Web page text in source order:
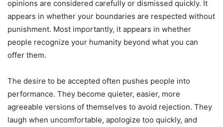
opinions are considered carefully or dismissed quickly. It
appears in whether your boundaries are respected without
punishment. Most importantly, it appears in whether
people recognize your humanity beyond what you can
offer them.
The desire to be accepted often pushes people into
performance. They become quieter, easier, more
agreeable versions of themselves to avoid rejection. They
laugh when uncomfortable, apologize too quickly, and